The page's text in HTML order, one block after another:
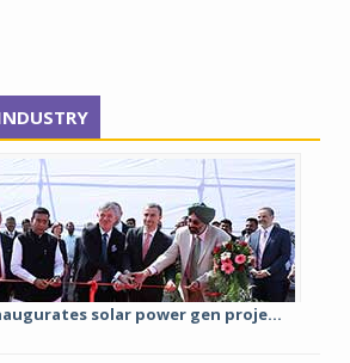
solar power gen proje...